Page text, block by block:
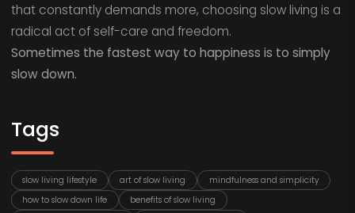
that constantly demands more, choosing slow living is a
radical act of self-care and freedom.
Sometimes the fastest way to happiness is to simply
slow down.
Tags
slow living lifestyle art of slow living
mindfulness and simplicity
how to slow down life
benefits of slow living